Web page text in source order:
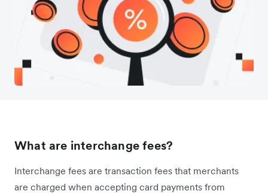
What are interchange fees?
Interchange fees are transaction fees that merchants
are charged when accepting card payments from